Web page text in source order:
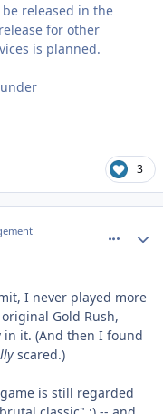
released in the
for other
is planned.
3
I never played more
Gold Rush,
in it. (And then I found
scared.)
is still regarded